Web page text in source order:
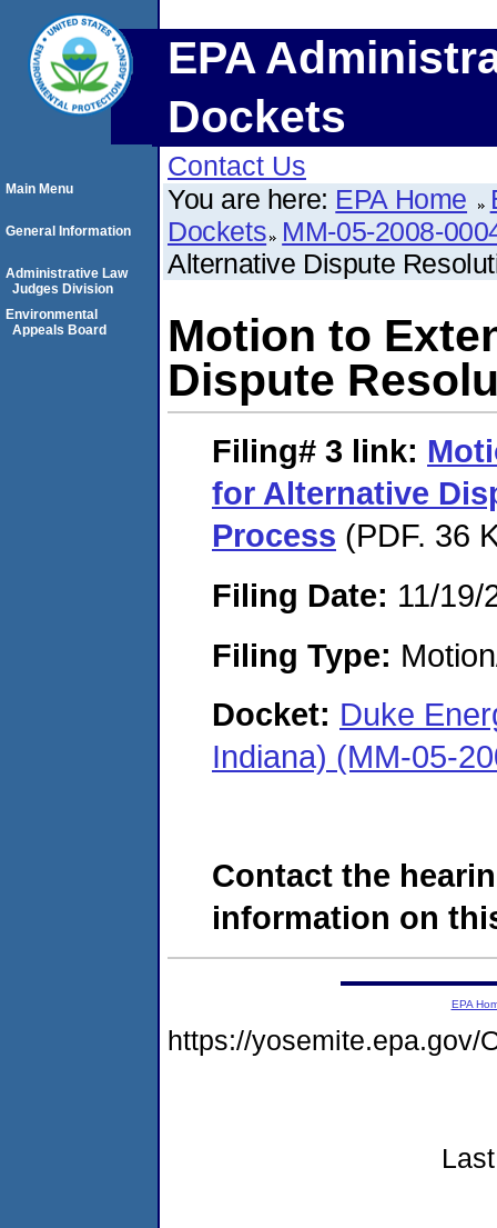
EPA
Dockets
Contact Us
You are here: EPA Home
Dockets MM-05-2008-
Alternative Dispute
Motion to
Dispute
Filing# 3 link:
for Alternative
Process (PDF. 36
Filing Date: 11/19/
Filing Type:
Docket: Duke
Indiana) (MM-05-
Contact the
information on
Main Menu
General Information
Administrative Law
Judges Division
Environmental
Appeals Board
EPA
https://yosemite.epa.gov/